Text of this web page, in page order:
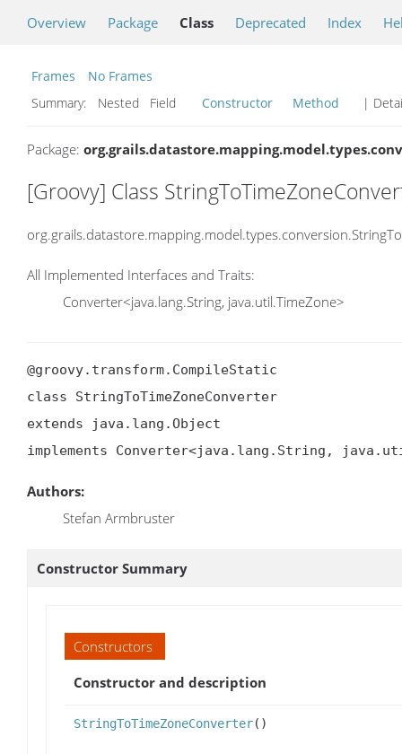
Overview Package Class Deprecated Index
Frames
No Frames
Summary:
Nested Field Constructor Method |
Package:
[Groovy] Class
All Implemented Interfaces and Traits:
Converter<java.lang.String, java.util.TimeZone>
@groovy.transform.CompileStatic
class StringToTimeZoneConverter
extends java.lang.Object
implements Converter<java.lang.String,
Authors:
Stefan Armbruster
Constructor Summary
Constructors
Constructor and description
StringToTimeZoneConverter()